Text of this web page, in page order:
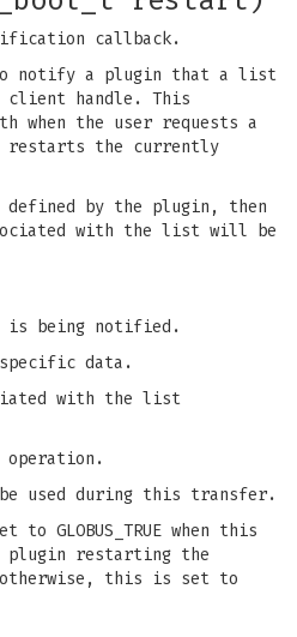
callback.
notify a plugin that a list
client handle. This
when the user requests a
restarts the currently
by the plugin, then
with the list will be
is being notified.
data.
with the list
used during this transfer.
GLOBUS_TRUE when this
plugin restarting the
this is set to